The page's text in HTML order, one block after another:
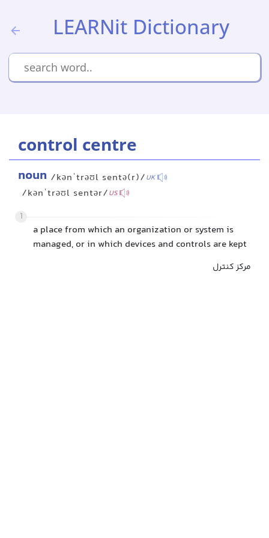
LEARNit Dictionary
control centre
noun /kənˈtrəʊl sentə(r)/UK
/kənˈtrəʊl sentər/US
1
a place from which an organization or system is
managed, or in which devices and controls are kept
مرکز کنترل